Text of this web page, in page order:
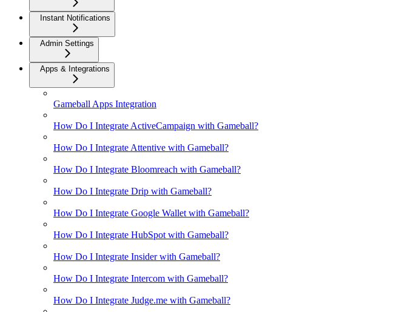
Instant Notifications
Admin Settings
Apps & Integrations
Gameball Apps Integration
How Do I Integrate ActiveCampaign with Gameball?
How Do I Integrate Attentive with Gameball?
How Do I Integrate Bloomreach with Gameball?
How Do I Integrate Drip with Gameball?
How Do I Integrate Google Wallet with Gameball?
How Do I Integrate HubSpot with Gameball?
How Do I Integrate Insider with Gameball?
How Do I Integrate Intercom with Gameball?
How Do I Integrate Judge.me with Gameball?